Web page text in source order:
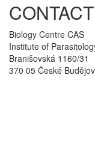
CONTACT
Biology Centre CAS
Institute of
Branišovská 1160/31
370 05 České